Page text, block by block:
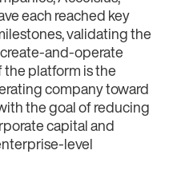
each reached key
validating the
create-and-operate
platform is the
company toward
the goal of reducing
capital and
level